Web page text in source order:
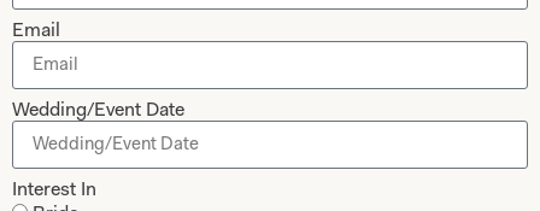
Studio Brides
Mother of the Bride and Groom
Tartan Weddings
Dessy Bridesmaids
Visit Us
News Journal
Contact Us
Email
Wedding/Event Date
Interest In